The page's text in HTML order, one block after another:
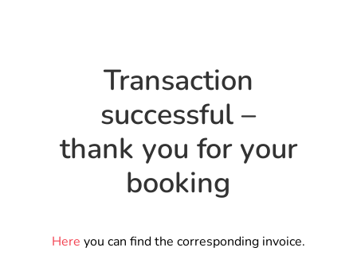
Transaction
successful –
thank you for your
booking
Here you can find the corresponding invoice.